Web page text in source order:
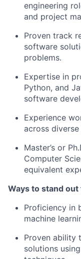
engineering
and project
Proven track
software
problems.
Expertise in
Python, and
software
Experience
across
Master’s or
Computer
equivalent
Ways to stand
Proficiency in
machine
Proven ability
solutions